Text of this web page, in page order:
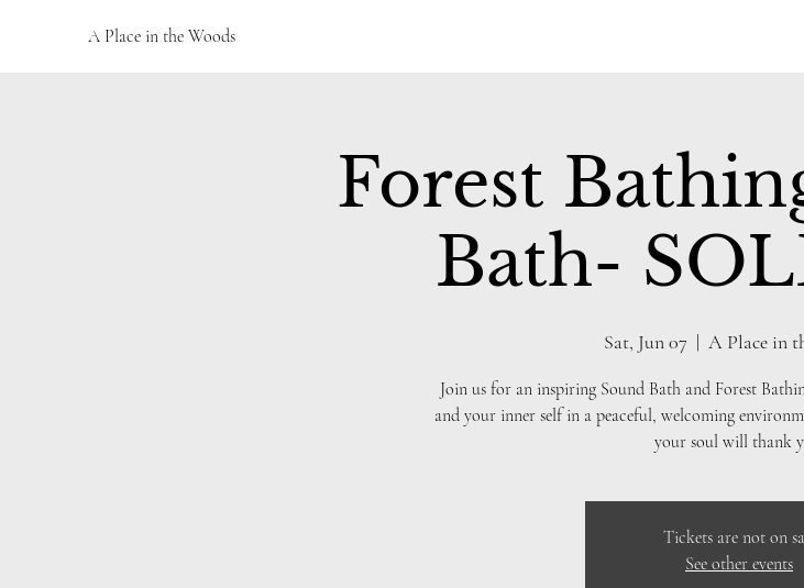
A Place in the Woods
Forest
Bath-
Sat, Jun 07
  |
A Place in
Join us for an inspiring Sound Bath and Forest
and your inner self in a peaceful, welcoming
your soul will thank
Tickets are not on
See other events